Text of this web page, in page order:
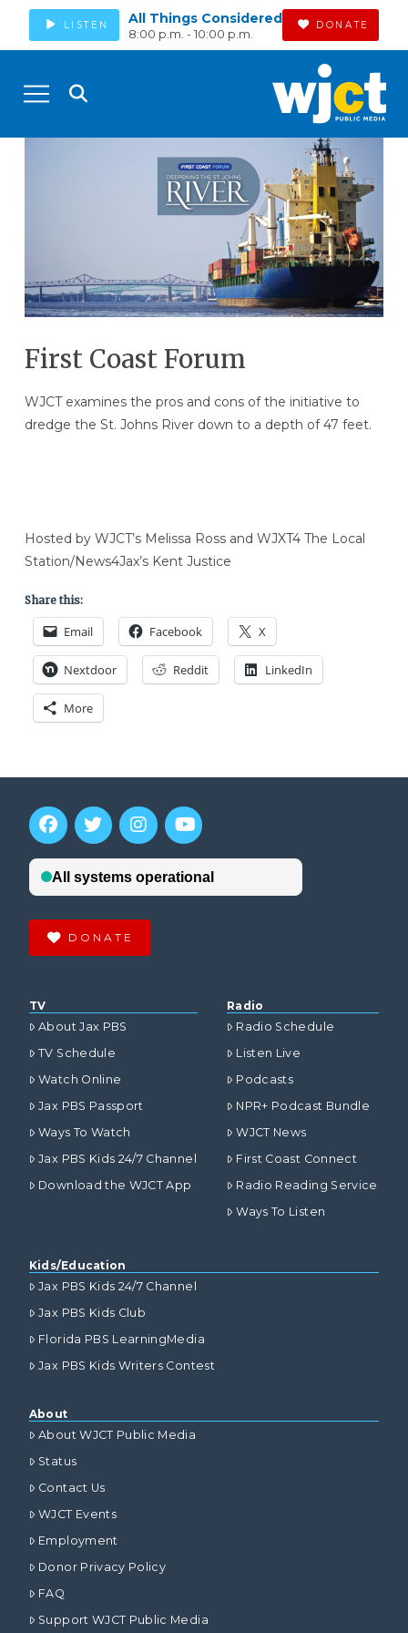
LISTEN All Things Considered
8:00 p.m. - 10:00 p.m.
DONATE
First Coast Forum
WJCT examines the pros and cons of the initiative to
dredge the St. Johns River down to a depth of 47 feet.
Hosted by WJCT’s Melissa Ross and WJXT4 The Local
Station/News4Jax’s Kent Justice
Share this:
Email Facebook X
Nextdoor Reddit LinkedIn
More
DONATE
TV
About Jax PBS
TV Schedule
Watch Online
Jax PBS Passport
Ways To Watch
Jax PBS Kids 24/7 Channel
Download the WJCT App
Radio
Radio Schedule
Listen Live
Podcasts
NPR+ Podcast Bundle
WJCT News
First Coast Connect
Radio Reading Service
Ways To Listen
Kids/Education
Jax PBS Kids 24/7 Channel
Jax PBS Kids Club
Florida PBS LearningMedia
Jax PBS Kids Writers Contest
About
About WJCT Public Media
Status
Contact Us
WJCT Events
Employment
Donor Privacy Policy
FAQ
Support WJCT Public Media